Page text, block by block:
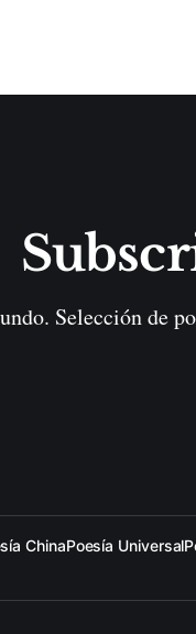
Selección de
ChinaPoesía Universal